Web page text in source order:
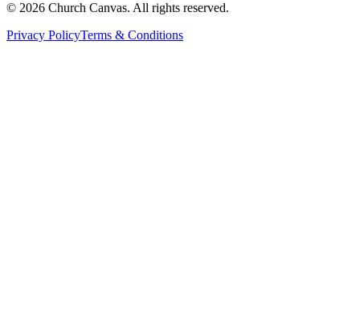
© 2026 Church Canvas. All rights reserved.
Privacy PolicyTerms & Conditions